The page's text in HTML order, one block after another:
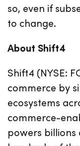
so, even if
to change.
About Shift4
Shift4 (NYSE:
commerce by
ecosystems
commerce-
powers